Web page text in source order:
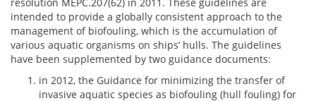
intended to provide a globally consistent approach to the
management of biofouling, which is the accumulation of
various aquatic organisms on ships’ hulls. The guidelines
have been supplemented by two guidance documents:
in 2012, the Guidance for minimizing the transfer of
invasive aquatic species as biofouling (hull fouling) for